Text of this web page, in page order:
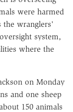
were harmed
the wranglers'
system,
where the
on Monday
and one sheep
150 animals